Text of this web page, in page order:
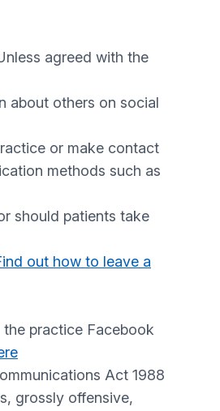
agreed with the
about others on social
or make contact
methods such as
should patients take
out how to leave a
practice Facebook
Act 1988
grossly offensive,